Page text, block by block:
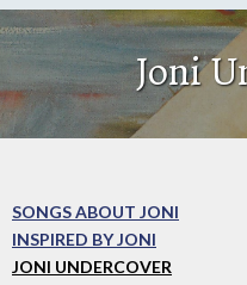
Joni
SONGS ABOUT JONI
INSPIRED BY JONI
JONI UNDERCOVER